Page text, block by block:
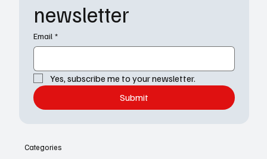
newsletter
Email *
Yes, subscribe me to your newsletter.
Submit
Categories